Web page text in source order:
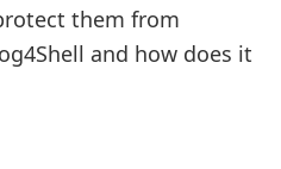
them from
and how does it